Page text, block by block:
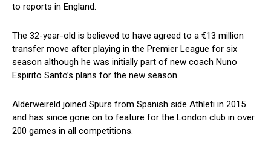
to reports in England.
The 32-year-old is believed to have agreed to a €13 million
transfer move after playing in the Premier League for six
season although he was initially part of new coach Nuno
Espirito Santo’s plans for the new season.
Alderweireld joined Spurs from Spanish side Athleti in 2015
and has since gone on to feature for the London club in over
200 games in all competitions.